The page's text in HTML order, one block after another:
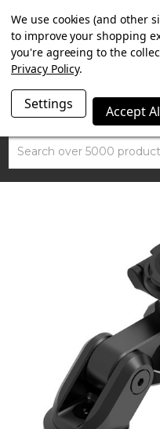
SUMMER SALE NOW
WORTH £15
Search
We use cookies (and other
to improve your shopping
you're agreeing to the
Privacy Policy.
Settings Accept